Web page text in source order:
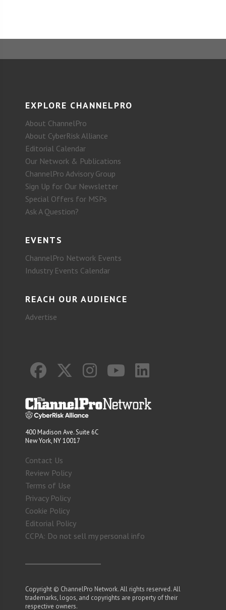
EXPLORE CHANNELPRO
About ChannelPro
About CyberRisk Alliance
Editorial Calendar
Our Network & Publications
ChannelPro Advisory Group
Sign Up for Our Newsletter
Special Offers for MSPs
Ask A Question?
EVENTS
ChannelPro Network Events
Industry Events Calendar
REACH OUR AUDIENCE
Advertise
400 Madison Ave. Suite 6C
New York, NY 10017
Contact Us
Review Policy
Terms of Use
Privacy Policy
Cookie Policy
Editorial Policy
CCPA: Do not sell my personal info
Copyright © ChannelPro Network. All rights reserved. All
trademarks, logos, and copyrights are property of their
respective owners.